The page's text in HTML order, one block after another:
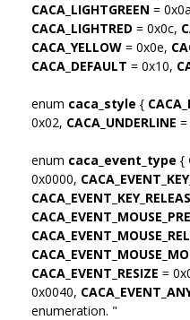
CACA_LIGHTGREEN =
CACA_LIGHTRED = 0x0c,
CACA_YELLOW = 0x0e,
CACA_DEFAULT = 0x10,
enum caca_style {
0x02, CACA_UNDERLINE
enum caca_event_type {
0x0000,
CACA_EVENT_RESIZE =
0x0040,
enumeration. "